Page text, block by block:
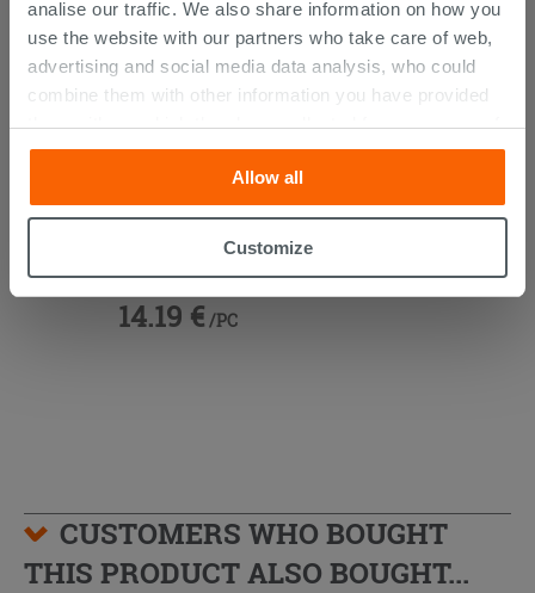
analise our traffic. We also share information on how you
use the website with our partners who take care of web,
advertising and social media data analysis, who could
combine them with other information you have provided
them with, or which they have collected from your use of
their services. If you would like to find out more, or refuse
consent for all or some cookies, click “Customize”
button. Consent may be expressed by clicking on the
“Accept all” button. Clicking on the 'X' button will allow
cookies only. See ourcookie policyfor more
information.
Allow all
Customize
14.19 € /PC
CUSTOMERS WHO BOUGHT
THIS PRODUCT ALSO BOUGHT...